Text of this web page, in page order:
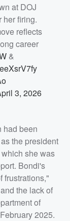
at DOJ
her firing.
reflects
career
&
3, 2026
had been
the president
she was
Bondi's
frustrations,"
the lack of
of
2025.